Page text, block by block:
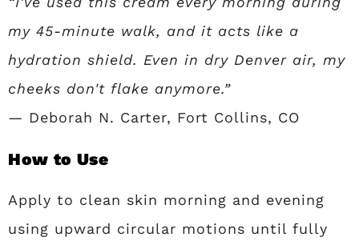
my 45-minute walk, and it acts like a
hydration shield. Even in dry Denver air, my
cheeks don't flake anymore.”
— Deborah N. Carter, Fort Collins, CO
How to Use
Apply to clean skin morning and evening
using upward circular motions until fully